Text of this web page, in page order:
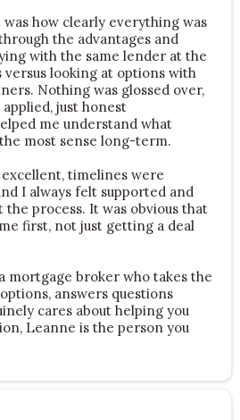
how clearly everything was
the advantages and
with the same lender at the
versus looking at options with
Nothing was glossed over,
just honest
me understand what
most sense long-term.
timelines were
I always felt supported and
process. It was obvious that
first, not just getting a deal
mortgage broker who takes the
answers questions
cares about helping you
Leanne is the person you